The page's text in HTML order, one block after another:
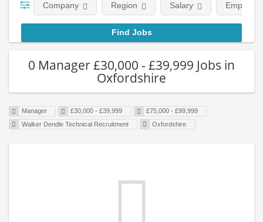
Company Region Salary
0 Manager £30,000 - £39,999 Jobs in
Oxfordshire
Manager £30,000 - £39,999
£75,000 - £99,999
Walker Dendle Technical Recruitment
Oxfordshire